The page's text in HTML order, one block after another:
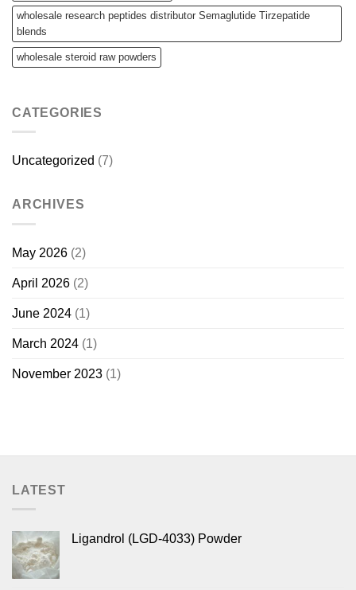
wholesale research peptides distributor Semaglutide Tirzepatide
blends
wholesale steroid raw powders
CATEGORIES
Uncategorized (7)
ARCHIVES
May 2026 (2)
April 2026 (2)
June 2024 (1)
March 2024 (1)
November 2023 (1)
LATEST
Ligandrol (LGD-4033) Powder